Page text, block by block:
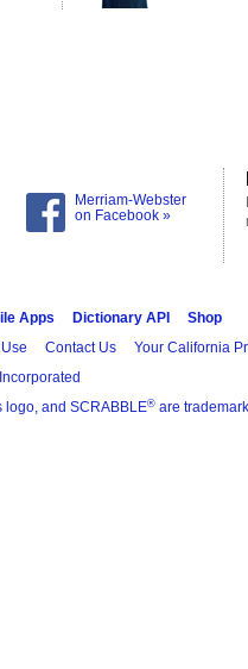
Merriam-Webster
on Facebook »
Apps Dictionary API
Shop
Contact Us Your California
logo, and SCRABBLE® are